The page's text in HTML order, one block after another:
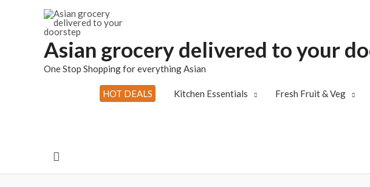
Asian grocery delivered to your
One Stop Shopping for everything Asian
HOT DEALS Kitchen Essentials Fresh Fruit & Veg
Search